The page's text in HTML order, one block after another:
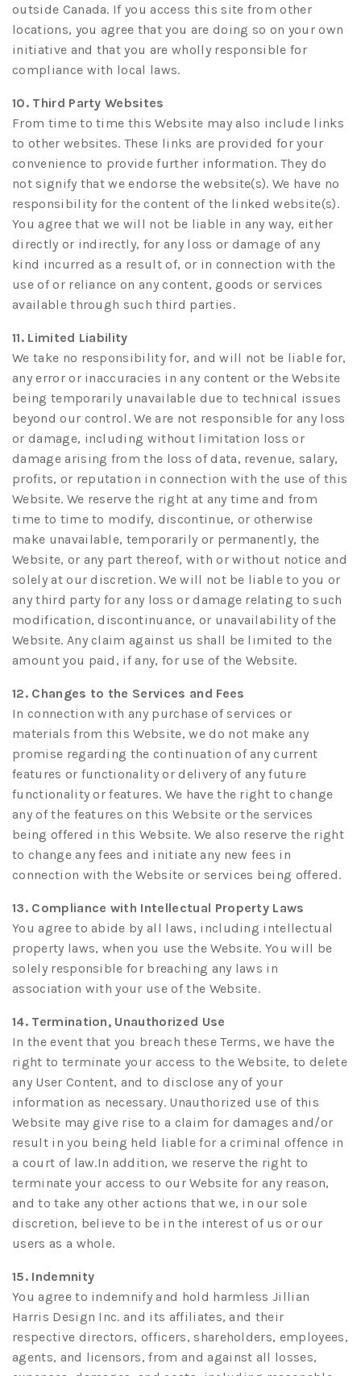
outside Canada. If you access this site from other
locations, you agree that you are doing so on your own
initiative and that you are wholly responsible for
compliance with local laws.
10. Third Party Websites
From time to time this Website may also include links
to other websites. These links are provided for your
convenience to provide further information. They do
not signify that we endorse the website(s). We have no
responsibility for the content of the linked website(s).
You agree that we will not be liable in any way, either
directly or indirectly, for any loss or damage of any
kind incurred as a result of, or in connection with the
use of or reliance on any content, goods or services
available through such third parties.
11. Limited Liability
We take no responsibility for, and will not be liable for,
any error or inaccuracies in any content or the Website
being temporarily unavailable due to technical issues
beyond our control. We are not responsible for any loss
or damage, including without limitation loss or
damage arising from the loss of data, revenue, salary,
profits, or reputation in connection with the use of this
Website. We reserve the right at any time and from
time to time to modify, discontinue, or otherwise
make unavailable, temporarily or permanently, the
Website, or any part thereof, with or without notice and
solely at our discretion. We will not be liable to you or
any third party for any loss or damage relating to such
modification, discontinuance, or unavailability of the
Website. Any claim against us shall be limited to the
amount you paid, if any, for use of the Website.
12. Changes to the Services and Fees
In connection with any purchase of services or
materials from this Website, we do not make any
promise regarding the continuation of any current
features or functionality or delivery of any future
functionality or features. We have the right to change
any of the features on this Website or the services
being offered in this Website. We also reserve the right
to change any fees and initiate any new fees in
connection with the Website or services being offered.
13. Compliance with Intellectual Property Laws
You agree to abide by all laws, including intellectual
property laws, when you use the Website. You will be
solely responsible for breaching any laws in
association with your use of the Website.
14. Termination, Unauthorized Use
In the event that you breach these Terms, we have the
right to terminate your access to the Website, to delete
any User Content, and to disclose any of your
information as necessary. Unauthorized use of this
Website may give rise to a claim for damages and/or
result in you being held liable for a criminal offence in
a court of law.In addition, we reserve the right to
terminate your access to our Website for any reason,
and to take any other actions that we, in our sole
discretion, believe to be in the interest of us or our
users as a whole.
15. Indemnity
You agree to indemnify and hold harmless Jillian
Harris Design Inc. and its affiliates, and their
respective directors, officers, shareholders, employees,
agents, and licensors, from and against all losses,